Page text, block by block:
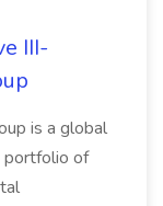
III-
is a global
portfolio of